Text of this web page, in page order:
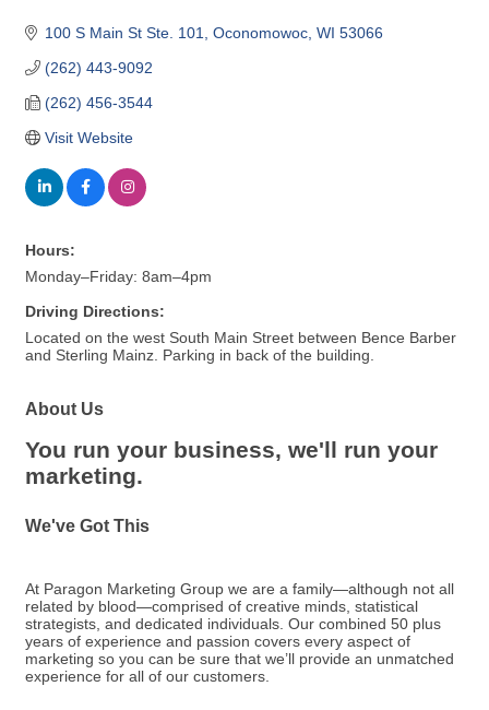
100 S Main St Ste. 101 Oconomowoc WI 53066
(262) 443-9092
(262) 456-3544
Visit Website
Hours:
Monday–Friday: 8am–4pm
Driving Directions:
Located on the west South Main Street between Bence Barber
and Sterling Mainz. Parking in back of the building.
About Us
You run your business, we'll run your
marketing.
We've Got This
At Paragon Marketing Group we are a family—although not all
related by blood—comprised of creative minds, statistical
strategists, and dedicated individuals. Our combined 50 plus
years of experience and passion covers every aspect of
marketing so you can be sure that we’ll provide an unmatched
experience for all of our customers.